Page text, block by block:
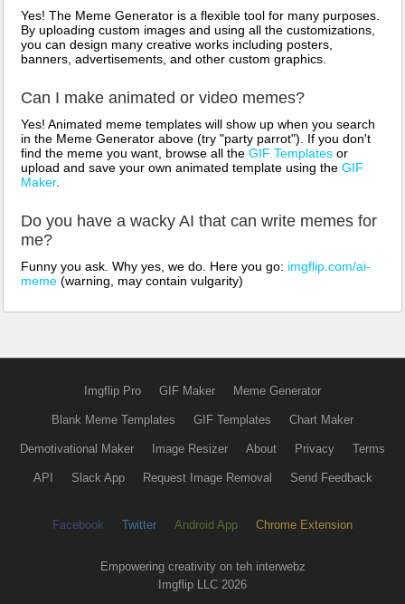
Yes! The Meme Generator is a flexible tool for many purposes.
By uploading custom images and using all the customizations,
you can design many creative works including posters,
banners, advertisements, and other custom graphics.
Can I make animated or video memes?
Yes! Animated meme templates will show up when you search
in the Meme Generator above (try "party parrot"). If you don't
find the meme you want, browse all the GIF Templates or
upload and save your own animated template using the GIF
Maker.
Do you have a wacky AI that can write memes for
me?
Funny you ask. Why yes, we do. Here you go: imgflip.com/ai-
meme (warning, may contain vulgarity)
Imgflip Pro GIF Maker Meme Generator
Blank Meme Templates GIF Templates Chart Maker
Demotivational Maker Image Resizer About Privacy Terms
API Slack App Request Image Removal Send Feedback
Facebook Twitter Android App Chrome Extension
Empowering creativity on teh interwebz
Imgflip LLC 2026